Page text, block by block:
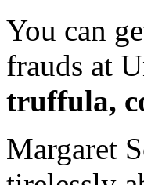
You can
frauds at
truffula,
Margaret